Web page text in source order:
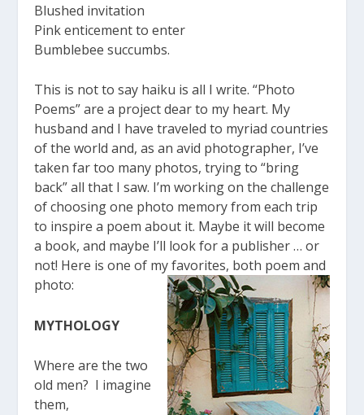
Blushed invitation
Pink enticement to enter
Bumblebee succumbs.
This is not to say haiku is all I write. “Photo
Poems” are a project dear to my heart. My
husband and I have traveled to myriad countries
of the world and, as an avid photographer, I’ve
taken far too many photos, trying to “bring
back” all that I saw. I’m working on the challenge
of choosing one photo memory from each trip
to inspire a poem about it. Maybe it will become
a book, and maybe I’ll look for a publisher … or
not! Here is one of my favorites, both poem and
photo:
MYTHOLOGY
Where are the two
old men? I imagine
them,